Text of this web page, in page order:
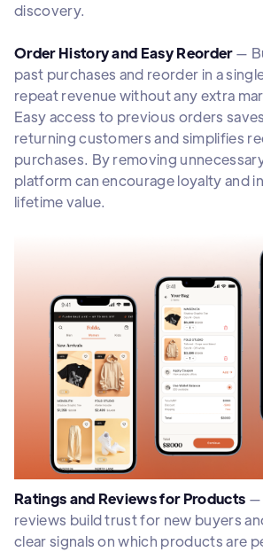
discovery.
Order History and Easy Reorder—
past purchases and reorder in a
repeat revenue without any extra
Easy access to previous orders
returning customers and simplifies
purchases. By removing
platform can encourage loyalty and
lifetime value.
Ratings and Reviews for Products —
reviews build trust for new buyers
clear signals on which products are